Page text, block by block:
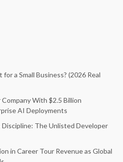
a Small Business? (2026 Real
With $2.5 Billion
AI Deployments
Discipline: The Unlisted Developer
in Career Tour Revenue as Global